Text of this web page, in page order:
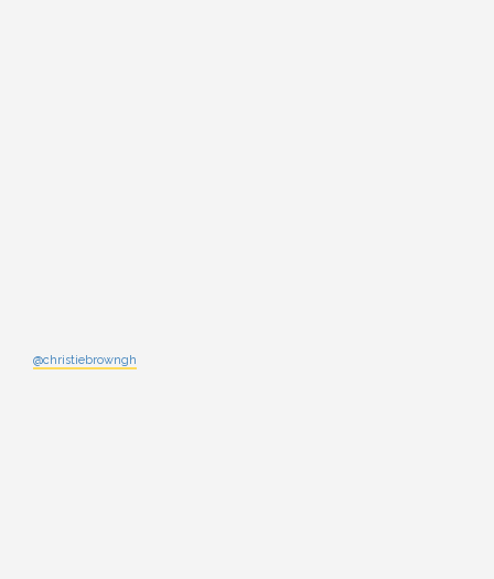
@christiebrowngh